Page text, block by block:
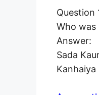
Question
Who was
Answer:
Sada